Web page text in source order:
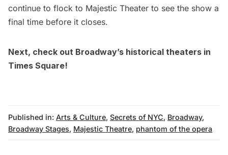
continue to flock to Majestic Theater to see the show a
final time before it closes.
Next, check out Broadway’s historical theaters in
Times Square!
Published in: Arts & Culture, Secrets of NYC, Broadway,
Broadway Stages, Majestic Theatre, phantom of the opera